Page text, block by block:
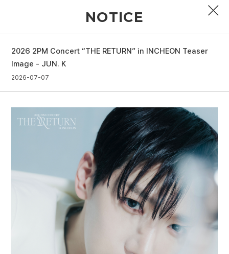
PROFILE
DISCOGRAPHY
GALLERY
VIDEO
SCHEDULE
NOTICE
2026 2PM Concert “THE RETURN” in INCHEON Teaser
Image - JUN. K
2026-07-07